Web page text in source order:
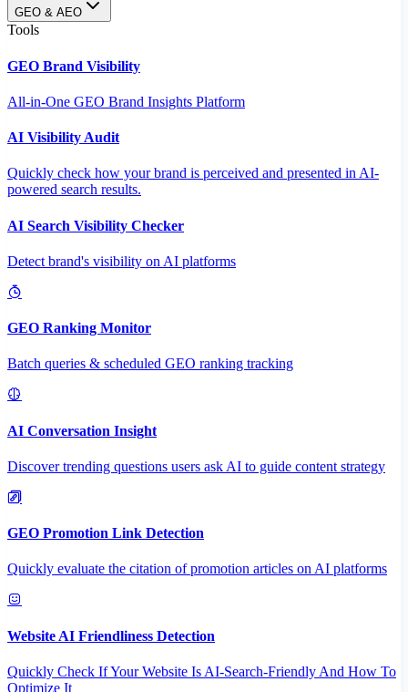
GEO & AEO
Tools
GEO Brand Visibility
All-in-One GEO Brand Insights Platform
AI Visibility Audit
Quickly check how your brand is perceived and presented in AI-
powered search results.
AI Search Visibility Checker
Detect brand's visibility on AI platforms
GEO Ranking Monitor
Batch queries & scheduled GEO ranking tracking
AI Conversation Insight
Discover trending questions users ask AI to guide content strategy
GEO Promotion Link Detection
Quickly evaluate the citation of promotion articles on AI platforms
Website AI Friendliness Detection
Quickly Check If Your Website Is AI-Search-Friendly And How To
Optimize It